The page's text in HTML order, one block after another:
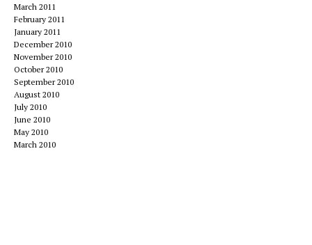
March 2011
February 2011
January 2011
December 2010
November 2010
October 2010
September 2010
August 2010
July 2010
June 2010
May 2010
March 2010